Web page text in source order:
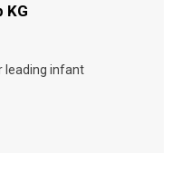
KG
leading infant